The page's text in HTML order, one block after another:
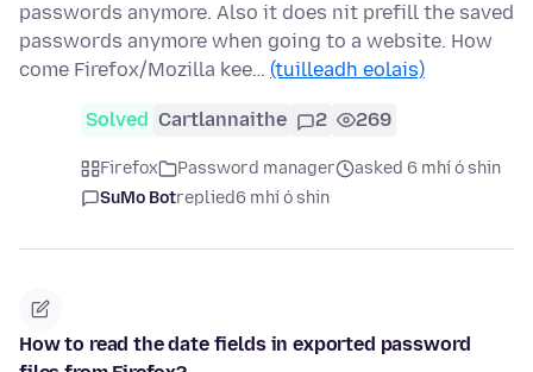
passwords anymore. Also it does nit prefill the saved
passwords anymore when going to a website. How
come Firefox/Mozilla kee… (tuilleadh eolais)
Solved Cartlannaithe 2 269
Firefox Password manager
asked 6 mhí ó shin
SuMo Botreplied6 mhí ó shin
How to read the date fields in exported password